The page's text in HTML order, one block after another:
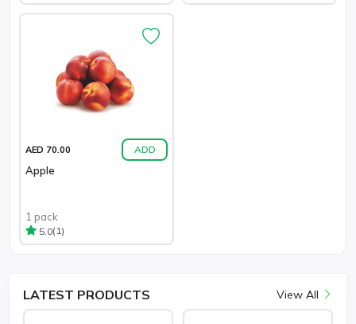
AED 70.00 ADD
Apple
1 pack
5.0(1)
LATEST PRODUCTS View All